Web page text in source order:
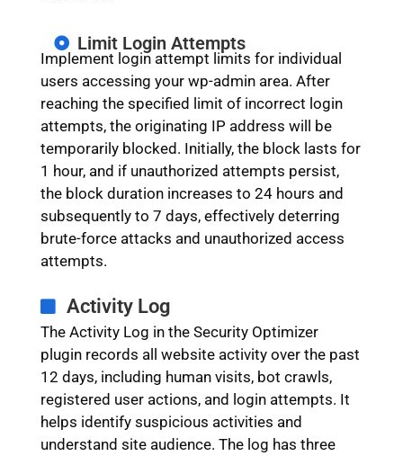
Limit Login Attempts
Implement login attempt limits for individual
users accessing your wp-admin area. After
reaching the specified limit of incorrect login
attempts, the originating IP address will be
temporarily blocked. Initially, the block lasts for
1 hour, and if unauthorized attempts persist,
the block duration increases to 24 hours and
subsequently to 7 days, effectively deterring
brute-force attacks and unauthorized access
attempts.
Activity Log
The Activity Log in the Security Optimizer
plugin records all website activity over the past
12 days, including human visits, bot crawls,
registered user actions, and login attempts. It
helps identify suspicious activities and
understand site audience. The log has three